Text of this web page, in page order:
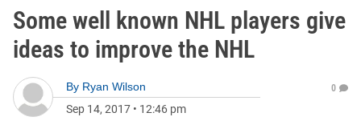
Some well known NHL players give
ideas to improve the NHL
By Ryan Wilson
Sep 14, 2017 • 12:46 pm
0